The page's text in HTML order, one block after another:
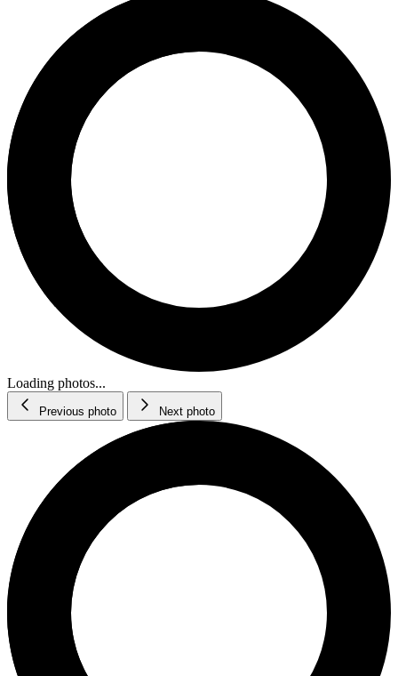
Loading photos...
Previous photo Next photo